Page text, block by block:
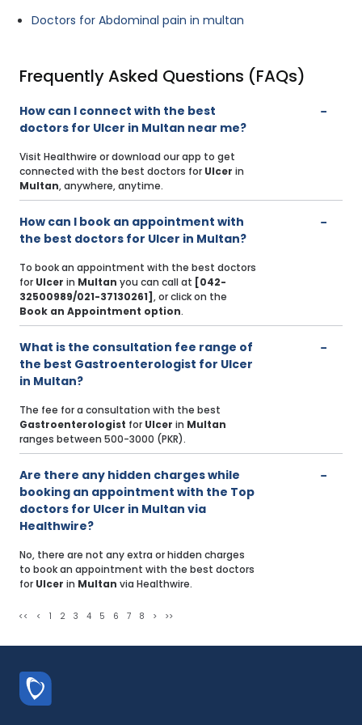
Doctors for Abdominal pain in multan
Frequently Asked Questions (FAQs)
How can I connect with the best
doctors for Ulcer in Multan near me?
Visit Healthwire or download our app to get
connected with the best doctors for Ulcer in
Multan, anywhere, anytime.
How can I book an appointment with
the best doctors for Ulcer in Multan?
To book an appointment with the best doctors
for Ulcer in Multan you can call at [042-
32500989/021-37130261] , or click on the
Book an Appointment option.
What is the consultation fee range of
the best Gastroenterologist for Ulcer
in Multan?
The fee for a consultation with the best
Gastroenterologist for Ulcer in Multan
ranges between 500-3000 (PKR).
Are there any hidden charges while
booking an appointment with the Top
doctors for Ulcer in Multan via
Healthwire?
No, there are not any extra or hidden charges
to book an appointment with the best doctors
for Ulcer in Multan via Healthwire.
<< < 1 2 3 4 5 6 7 8 > >>